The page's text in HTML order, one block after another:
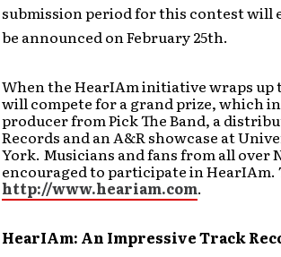
submission period for this contest will
be announced on February 25th.
When the HearIAm initiative wraps
will compete for a grand prize, which
producer from Pick The Band, a
Records and an A&R showcase at
York. Musicians and fans from all
encouraged to participate in HearIAm.
http://www.heariam.com.
HearIAm: An Impressive Track